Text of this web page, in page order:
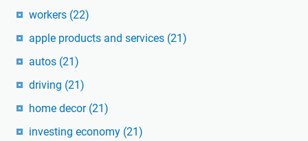
workers (22)
apple products and services (21)
autos (21)
driving (21)
home decor (21)
investing economy (21)